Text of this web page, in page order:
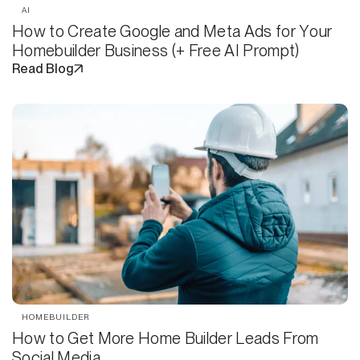
AI
How to Create Google and Meta Ads for Your
Homebuilder Business (+ Free AI Prompt)
Read Blog
HOMEBUILDER
How to Get More Home Builder Leads From